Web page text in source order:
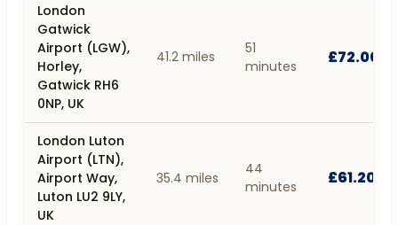
London
Gatwick
Airport (LGW),
Horley,
Gatwick RH6
0NP, UK
41.2 miles
51
minutes
£72.00
London Luton
Airport (LTN),
Airport Way,
Luton LU2 9LY,
UK
35.4 miles
44
minutes
£61.20